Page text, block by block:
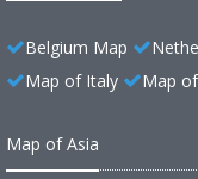
Belgium Map
Map of Italy
Map
Map of Asia